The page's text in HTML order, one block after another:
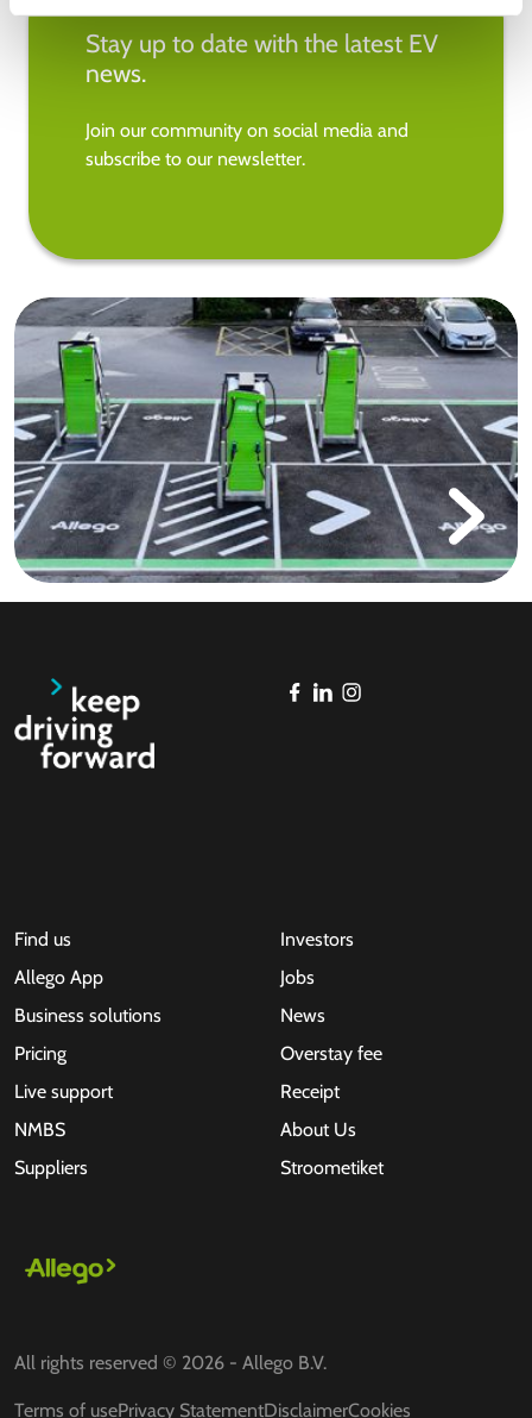
Stay up to date with the latest EV
news.
Join our community on social media and
subscribe to our newsletter.
Find us
Allego App
Business solutions
Pricing
Live support
NMBS
Suppliers
Investors
Jobs
News
Overstay fee
Receipt
About Us
Stroometiket
All rights reserved © 2026 - Allego B.V.
Terms of usePrivacy StatementDisclaimerCookies